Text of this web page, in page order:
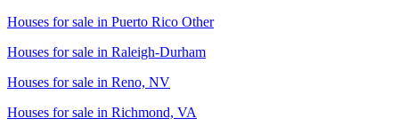
Houses for sale in Puerto Rico Other
Houses for sale in Raleigh-Durham
Houses for sale in Reno, NV
Houses for sale in Richmond, VA